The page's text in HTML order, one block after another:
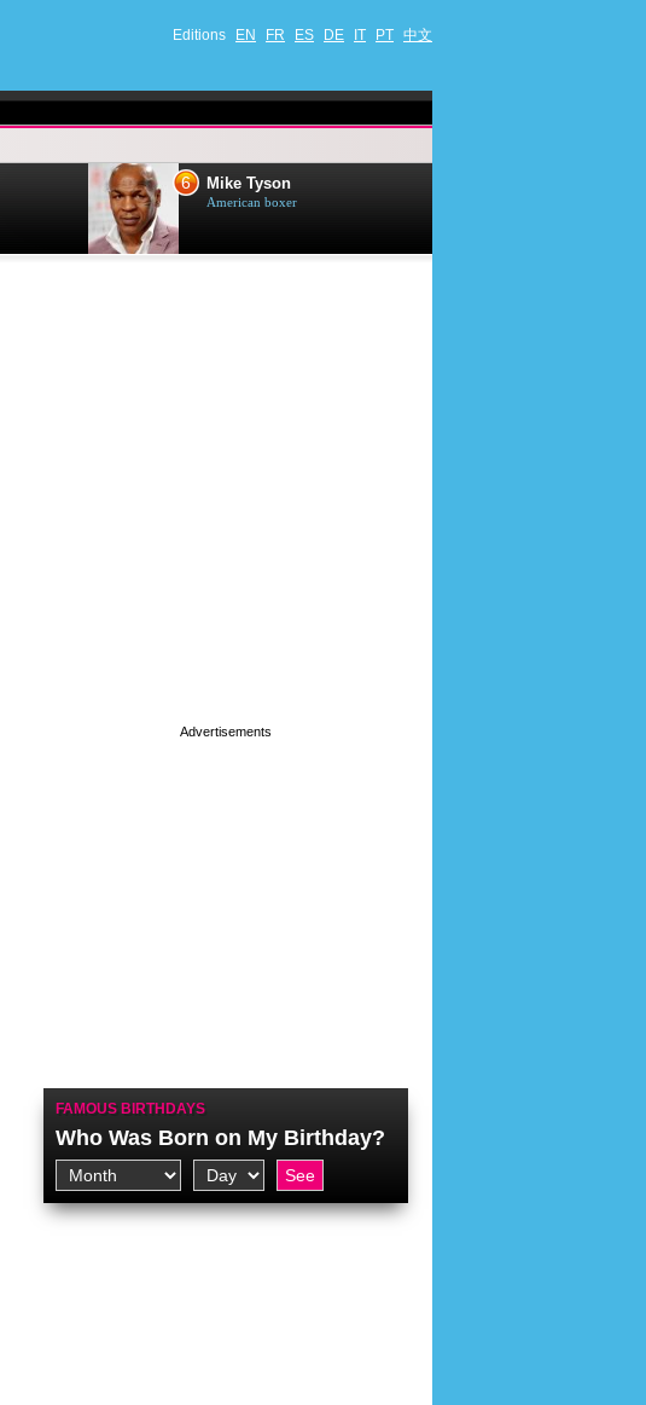
Editions EN FR ES DE IT PT 中文
7 Mark Harmon
American actor
FAMOUS BIRTHDAYS
Who Was Born on My Birthday?